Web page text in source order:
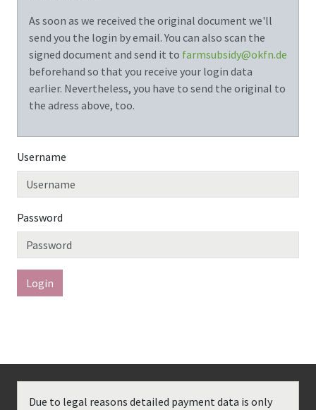
As soon as we received the original document we'll
send you the login by email. You can also scan the
signed document and send it to farmsubsidy@okfn.de
beforehand so that you receive your login data
earlier. Nevertheless, you have to send the original to
the adress above, too.
Username
Password
Login
Due to legal reasons detailed payment data is only